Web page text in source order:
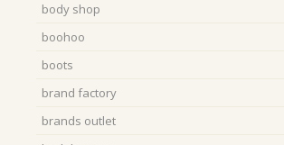
body shop
boohoo
boots
brand factory
brands outlet